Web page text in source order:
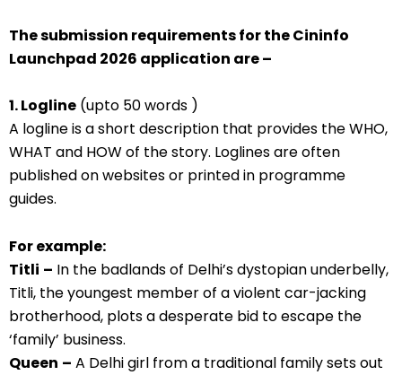
The submission requirements for the Cininfo
Launchpad 2026 application are –
1. Logline (upto 50 words )
A logline is a short description that provides the WHO,
WHAT and HOW of the story. Loglines are often
published on websites or printed in programme
guides.
For example:
Titli – In the badlands of Delhi’s dystopian underbelly,
Titli, the youngest member of a violent car-jacking
brotherhood, plots a desperate bid to escape the
‘family’ business.
Queen – A Delhi girl from a traditional family sets out